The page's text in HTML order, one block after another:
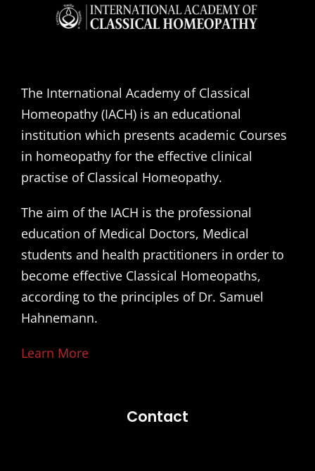
The International Academy of Classical
Homeopathy (IACH) is an educational
institution which presents academic Courses
in homeopathy for the effective clinical
practise of Classical Homeopathy.
The aim of the IACH is the professional
education of Medical Doctors, Medical
students and health practitioners in order to
become effective Classical Homeopaths,
according to the principles of Dr. Samuel
Hahnemann.
Learn More
Contact